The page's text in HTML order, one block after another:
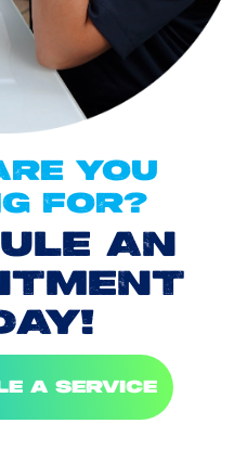
YOU
FOR?
AN
A SERVICE